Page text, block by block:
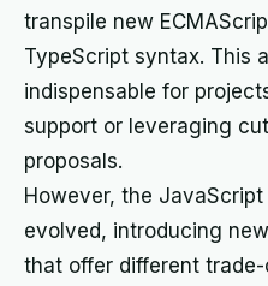
transpile new
TypeScript syntax. This
indispensable for
support or leveraging
proposals.
However, the
evolved, introducing
that offer different